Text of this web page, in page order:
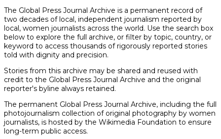
The Global Press Journal Archive is a permanent record of
two decades of local, independent journalism reported by
local, women journalists across the world. Use the search box
below to explore the full archive, or filter by topic, country, or
keyword to access thousands of rigorously reported stories
told with dignity and precision.
Stories from this archive may be shared and reused with
credit to the Global Press Journal Archive and the original
reporter's byline always retained.
The permanent Global Press Journal Archive, including the full
photojournalism collection of original photography by women
journalists, is hosted by the Wikimedia Foundation to ensure
long-term public access.